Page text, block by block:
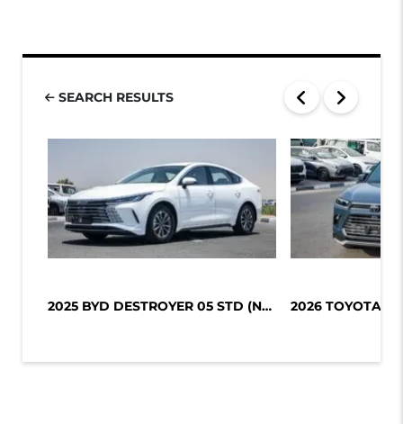
SEARCH RESULTS
2025 BYD DESTROYER 05 STD (NON GCC)...